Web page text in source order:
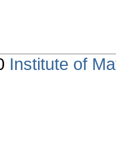
Institute of